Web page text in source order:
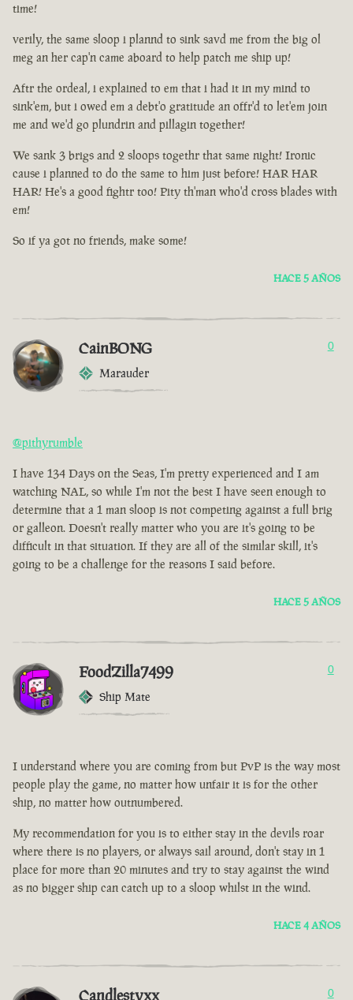
time!
verily, the same sloop i plannd to sink savd me from the big ol
meg an her cap'n came aboard to help patch me ship up!
Aftr the ordeal, i explained to em that i had it in my mind to
sink'em, but i owed em a debt'o gratitude an offr'd to let'em join
me and we'd go plundrin and pillagin together!
We sank 3 brigs and 2 sloops togethr that same night! Ironic
cause i planned to do the same to him just before! HAR HAR
HAR! He's a good fightr too! Pity th'man who'd cross blades with
em!
So if ya got no friends, make some!
HACE 5 AÑOS
CainBONG
Marauder
0
@pithyrumble
I have 134 Days on the Seas, I'm pretty experienced and I am
watching NAL, so while I'm not the best I have seen enough to
determine that a 1 man sloop is not competing against a full brig
or galleon. Doesn't really matter who you are it's going to be
difficult in that situation. If they are all of the similar skill, it's
going to be a challenge for the reasons I said before.
HACE 5 AÑOS
FoodZilla7499
Ship Mate
0
I understand where you are coming from but PvP is the way most
people play the game, no matter how unfair it is for the other
ship, no matter how outnumbered.
My recommendation for you is to either stay in the devils roar
where there is no players, or always sail around, don't stay in 1
place for more than 20 minutes and try to stay against the wind
as no bigger ship can catch up to a sloop whilst in the wind.
HACE 4 AÑOS
Candlestyxx 0